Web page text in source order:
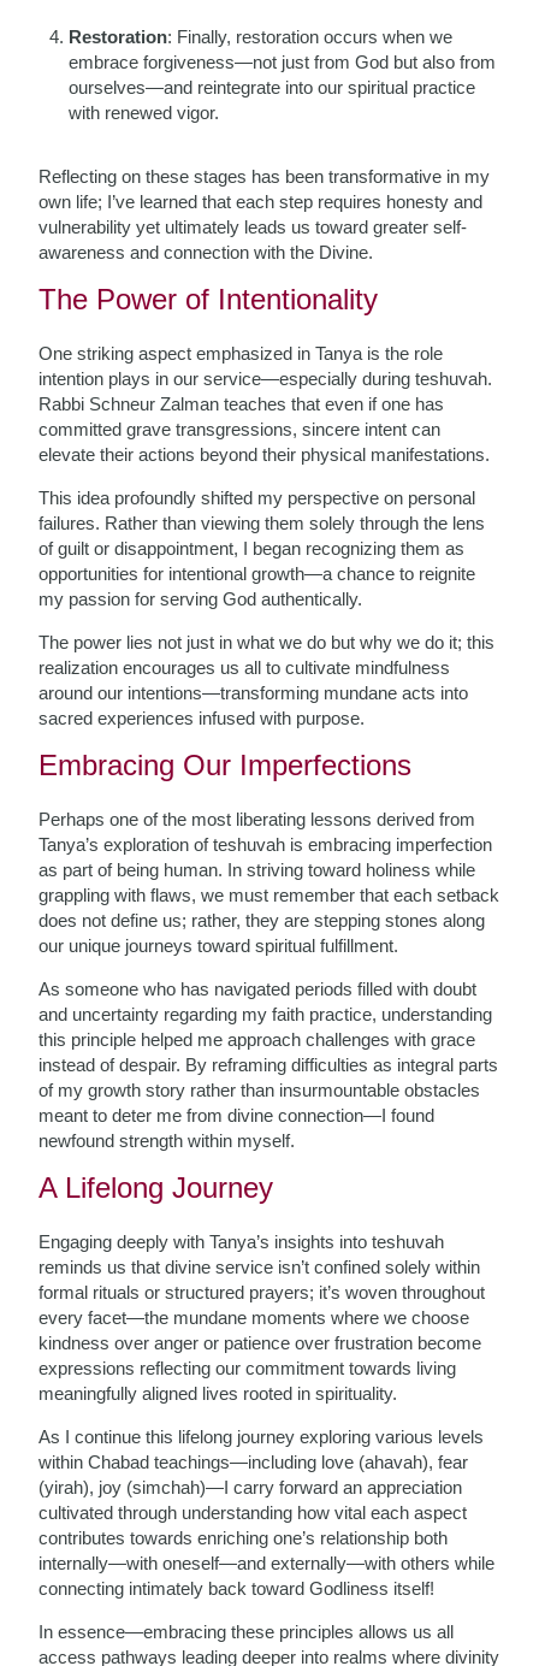
Restoration: Finally, restoration occurs when we
embrace forgiveness—not just from God but also from
ourselves—and reintegrate into our spiritual practice
with renewed vigor.
Reflecting on these stages has been transformative in my
own life; I’ve learned that each step requires honesty and
vulnerability yet ultimately leads us toward greater self-
awareness and connection with the Divine.
The Power of Intentionality
One striking aspect emphasized in Tanya is the role
intention plays in our service—especially during teshuvah.
Rabbi Schneur Zalman teaches that even if one has
committed grave transgressions, sincere intent can
elevate their actions beyond their physical manifestations.
This idea profoundly shifted my perspective on personal
failures. Rather than viewing them solely through the lens
of guilt or disappointment, I began recognizing them as
opportunities for intentional growth—a chance to reignite
my passion for serving God authentically.
The power lies not just in what we do but why we do it; this
realization encourages us all to cultivate mindfulness
around our intentions—transforming mundane acts into
sacred experiences infused with purpose.
Embracing Our Imperfections
Perhaps one of the most liberating lessons derived from
Tanya’s exploration of teshuvah is embracing imperfection
as part of being human. In striving toward holiness while
grappling with flaws, we must remember that each setback
does not define us; rather, they are stepping stones along
our unique journeys toward spiritual fulfillment.
As someone who has navigated periods filled with doubt
and uncertainty regarding my faith practice, understanding
this principle helped me approach challenges with grace
instead of despair. By reframing difficulties as integral parts
of my growth story rather than insurmountable obstacles
meant to deter me from divine connection—I found
newfound strength within myself.
A Lifelong Journey
Engaging deeply with Tanya’s insights into teshuvah
reminds us that divine service isn’t confined solely within
formal rituals or structured prayers; it’s woven throughout
every facet—the mundane moments where we choose
kindness over anger or patience over frustration become
expressions reflecting our commitment towards living
meaningfully aligned lives rooted in spirituality.
As I continue this lifelong journey exploring various levels
within Chabad teachings—including love (ahavah), fear
(yirah), joy (simchah)—I carry forward an appreciation
cultivated through understanding how vital each aspect
contributes towards enriching one’s relationship both
internally—with oneself—and externally—with others while
connecting intimately back toward Godliness itself!
In essence—embracing these principles allows us all
access pathways leading deeper into realms where divinity